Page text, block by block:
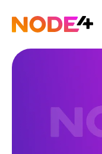
content
Home